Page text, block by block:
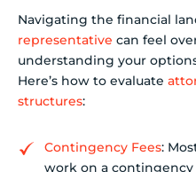
Navigating the financial
representative can feel
understanding your
Here’s how to evaluate
structures:
Contingency Fees:
work on a